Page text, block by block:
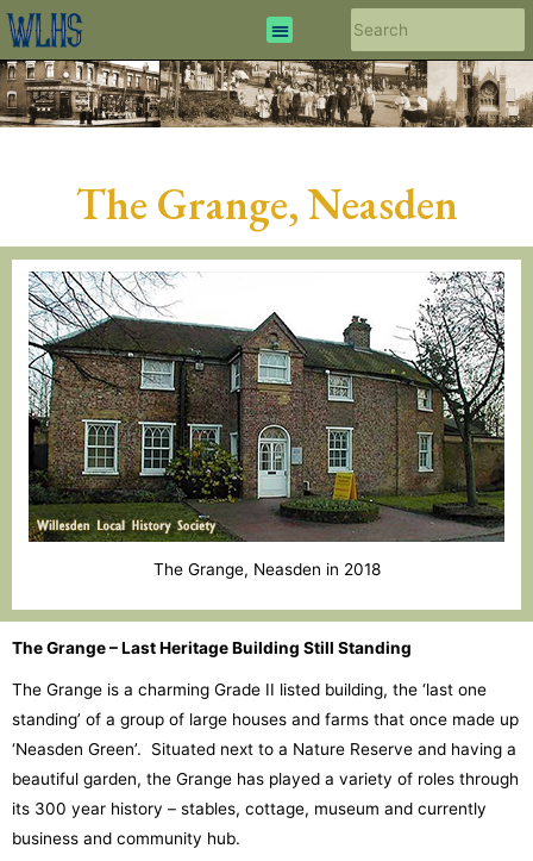
The Grange, Neasden
The Grange, Neasden in 2018
The Grange – Last Heritage Building Still Standing
The Grange is a charming Grade II listed building, the ‘last one
standing’ of a group of large houses and farms that once made up
‘Neasden Green’. Situated next to a Nature Reserve and having a
beautiful garden, the Grange has played a variety of roles through
its 300 year history – stables, cottage, museum and currently
business and community hub.